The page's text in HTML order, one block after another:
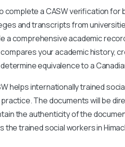
complete a CASW verification for
and transcripts from
a comprehensive academic
your academic history,
equivalence to a
helps internationally trained
The documents will be
the authenticity of the
trained social workers in